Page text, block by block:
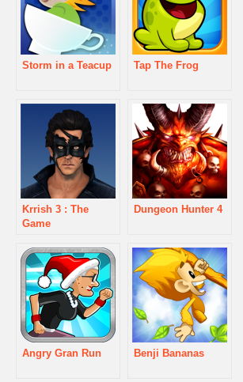
Storm in a Teacup Tap The Frog
Krrish 3 : The
Game
Dungeon Hunter 4
Angry Gran Run Benji Bananas